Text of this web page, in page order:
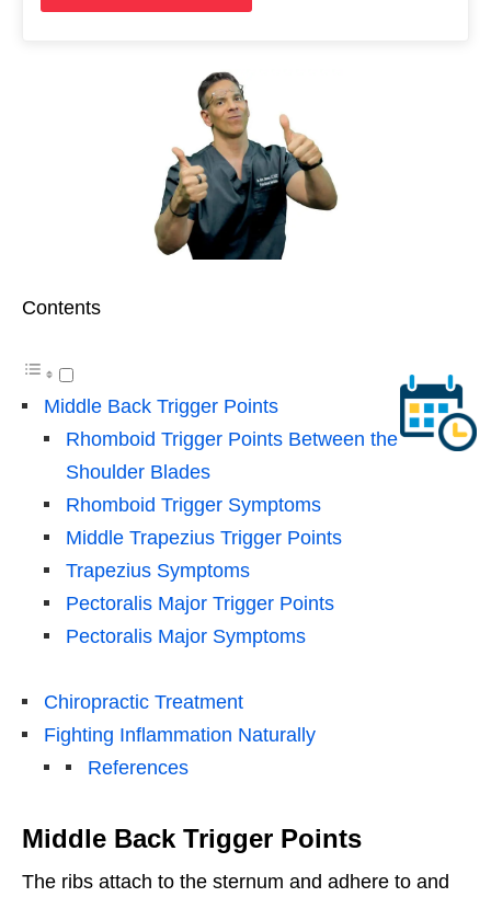
Contents
Middle Back Trigger Points
Rhomboid Trigger Points Between the
Shoulder Blades
Rhomboid Trigger Symptoms
Middle Trapezius Trigger Points
Trapezius Symptoms
Pectoralis Major Trigger Points
Pectoralis Major Symptoms
Chiropractic Treatment
Fighting Inflammation Naturally
References
Middle Back Trigger Points
The ribs attach to the sternum and adhere to and